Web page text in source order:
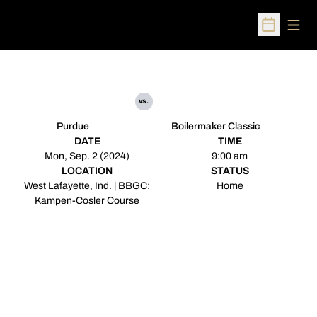
Open
Purdue
vs.
Boilermaker Classic
DATE
Mon, Sep. 2 (2024)
TIME
9:00 am
LOCATION
West Lafayette, Ind. | BBGC:
Kampen-Cosler Course
STATUS
Home